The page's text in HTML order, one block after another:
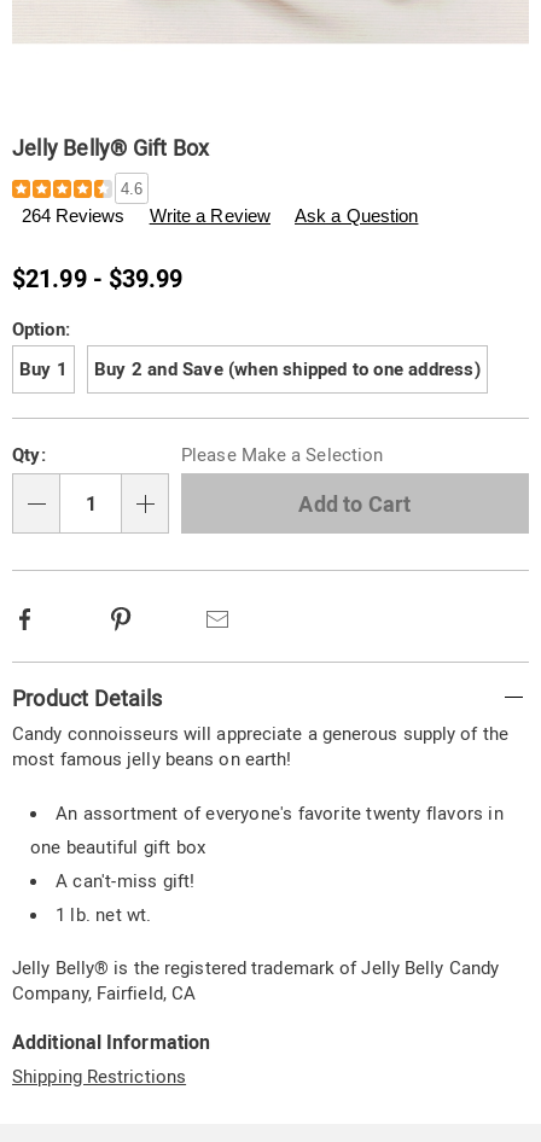
Jelly Belly® Gift Box
Details
https://www.swisscolony.com/p/jelly-
belly%C2%AE-
gift-
F600694.html
4.6
264 Reviews Write a Review Ask a Question
$21.99 - $39.99
Variations
Option:
Buy 1
Buy 2 and Save (when shipped to one address)
options
'n
Choose
options
Qty: Please Make a Selection
Add to Cart
Facebook
Information
Product Details
Candy connoisseurs will appreciate a generous supply of the
most famous jelly beans on earth!
An assortment of everyone's favorite twenty flavors in
one beautiful gift box
A can't-miss gift!
1 lb. net wt.
Jelly Belly® is the registered trademark of Jelly Belly Candy
Company, Fairfield, CA
Additional Information
Shipping Restrictions